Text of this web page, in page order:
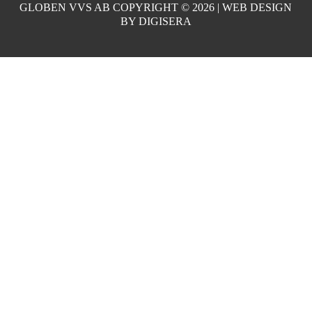
GLOBEN VVS AB COPYRIGHT © 2026 | WEB DESIGN
BY DIGISERA